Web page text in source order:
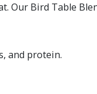
Our Bird Table
and protein.